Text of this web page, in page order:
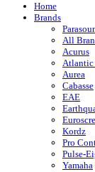
Home
Brands
All
Acurus
Atlantic
Aurea
Cabasse
EAE
Kordz
Pro
Pulse-
Yamaha